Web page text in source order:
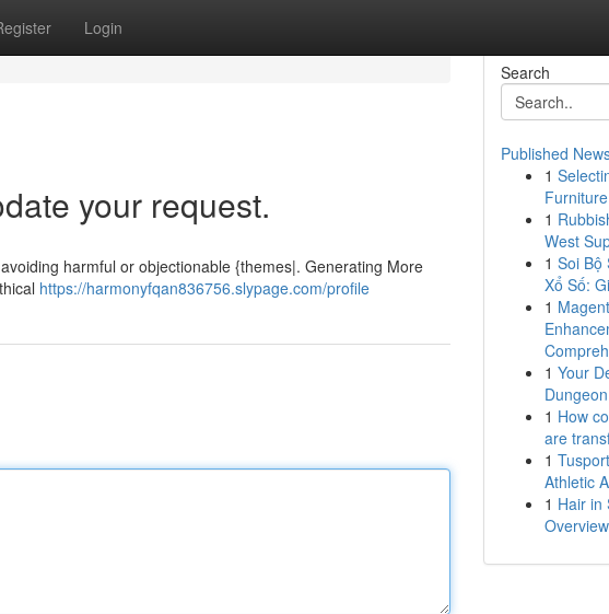
Login
your request.
harmful or objectionable {themes|. Generating More
https://harmonyfqan836756.slypage.com/profile
Search
Published
1
1
West
1 Soi Bộ
Xổ Số:
1
1 Your
1 How
are
1
Athletic
1 Hair in